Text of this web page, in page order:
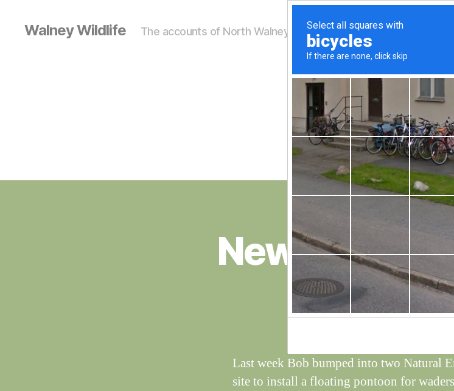
Walney Wildlife The accounts of North Walney's Wildlife
Month:May
New
Post
author
y
al
e
W
if
date
May 3, 2021
Last week Bob bumped into two Natural
site to install a floating pontoon for